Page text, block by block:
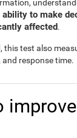
to make
affected.
this test also
response time.